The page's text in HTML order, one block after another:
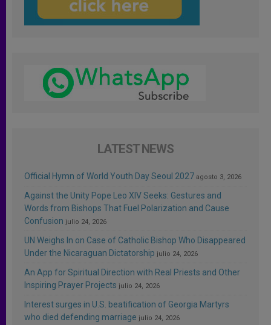
LATEST NEWS
Official Hymn of World Youth Day Seoul 2027 agosto 3, 2026
Against the Unity Pope Leo XIV Seeks: Gestures and
Words from Bishops That Fuel Polarization and Cause
Confusion julio 24, 2026
UN Weighs In on Case of Catholic Bishop Who Disappeared
Under the Nicaraguan Dictatorship julio 24, 2026
An App for Spiritual Direction with Real Priests and Other
Inspiring Prayer Projects julio 24, 2026
Interest surges in U.S. beatification of Georgia Martyrs
who died defending marriage julio 24, 2026